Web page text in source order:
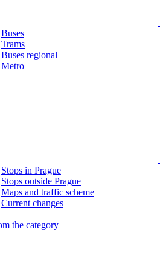
Buses
Trams
Buses regional
Metro
Stops in Prague
Stops outside Prague
Maps and traffic scheme
Current changes
the category